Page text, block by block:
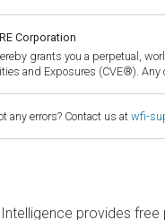
Corporation
grants you a perpetual,
and Exposures (CVE®).
any errors? Contact us at wfi-
provides